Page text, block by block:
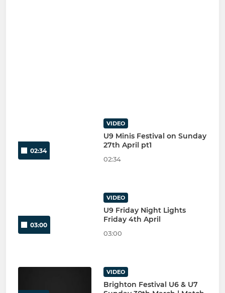
02:34
VIDEO
U9 Minis Festival on Sunday
27th April pt1
02:34
03:00
VIDEO
U9 Friday Night Lights
Friday 4th April
03:00
VIDEO
Brighton Festival U6 & U7